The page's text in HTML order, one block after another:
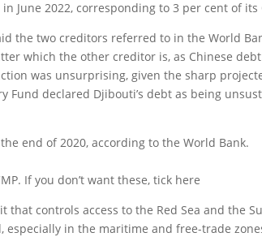
June 2022, corresponding to 3 per cent of its
the two creditors referred to in the World
which the other creditor is, as Chinese
was unsurprising, given the sharp
Fund declared Djibouti’s debt as being
end of 2020, according to the World Bank.
If you don’t want these, tick here
that controls access to the Red Sea and the
in the maritime and free-trade